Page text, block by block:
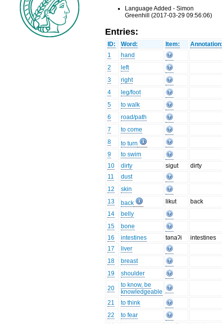
Language Added - Simon
Greenhill (2017-03-29 09:56:06)
Entries:
ID: Word: Item:
1
hand
2
left
3
right
4
leg/foot
5
to walk
6
road/path
7
to come
8
to turn
9
to swim
10
dirty sigut
dirty
11
dust
12
skin
13
back likut
back
14
belly
15
bone
16
intestines tənaʔi
intestines
17
liver
18
breast
19
shoulder
20
to know, be
knowledgeable
21
to think
22
to fear